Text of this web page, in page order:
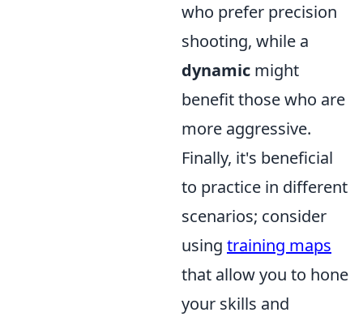
who prefer precision
shooting, while a
dynamic might
benefit those who are
more aggressive.
Finally, it's beneficial
to practice in different
scenarios; consider
using training maps
that allow you to hone
your skills and